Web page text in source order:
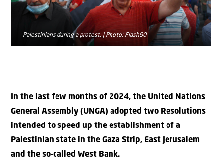
Palestinians during a protest. | Photo: Flash90
In the last few months of 2024, the United Nations
General Assembly (UNGA) adopted two Resolutions
intended to speed up the establishment of a
Palestinian state in the Gaza Strip, East Jerusalem
and the so-called West Bank.